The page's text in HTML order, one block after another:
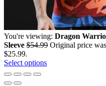
You're viewing: Dragon
Sleeve $54.99 Original price
$25.99.
Select options